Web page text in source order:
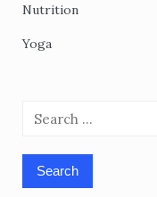
Nutrition
Yoga
Search